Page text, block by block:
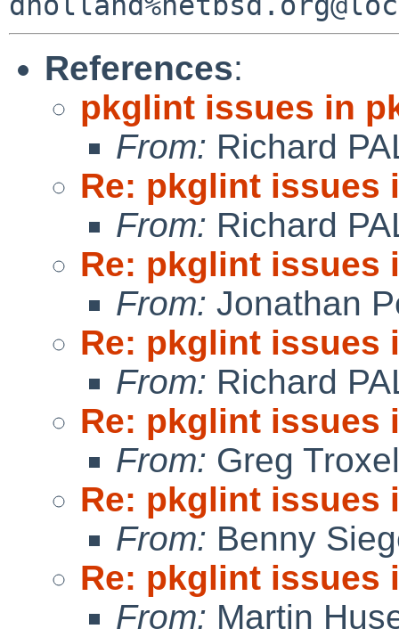
References:
pkglint issues in
From: Richard
Re: pkglint issues
From: Richard
Re: pkglint issues
From: Jonathan
Re: pkglint issues
From: Richard
Re: pkglint issues
From: Greg Troxel
Re: pkglint issues
From: Benny
Re: pkglint issues
From: Martin